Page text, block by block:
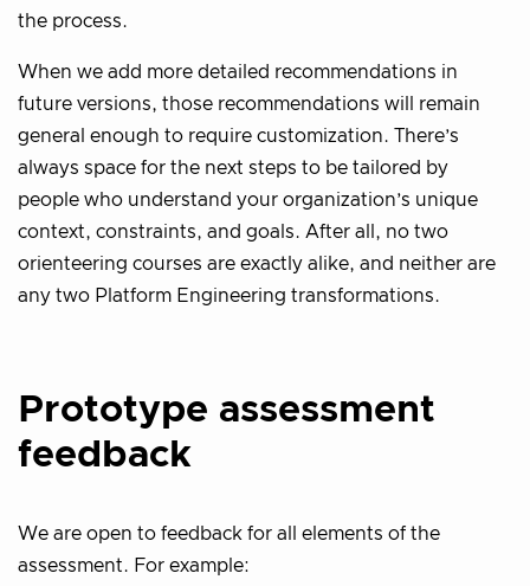
the process.
When we add more detailed recommendations in
future versions, those recommendations will remain
general enough to require customization. There’s
always space for the next steps to be tailored by
people who understand your organization’s unique
context, constraints, and goals. After all, no two
orienteering courses are exactly alike, and neither are
any two Platform Engineering transformations.
Prototype assessment
feedback
We are open to feedback for all elements of the
assessment. For example: